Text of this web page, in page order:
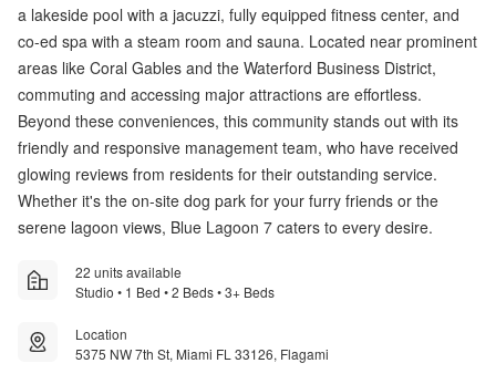
a lakeside pool with a jacuzzi, fully equipped fitness center, and
co-ed spa with a steam room and sauna. Located near prominent
areas like Coral Gables and the Waterford Business District,
commuting and accessing major attractions are effortless.
Beyond these conveniences, this community stands out with its
friendly and responsive management team, who have received
glowing reviews from residents for their outstanding service.
Whether it's the on-site dog park for your furry friends or the
serene lagoon views, Blue Lagoon 7 caters to every desire.
22 units available
Studio • 1 Bed • 2 Beds • 3+ Beds
Location
5375 NW 7th St, Miami FL 33126, Flagami